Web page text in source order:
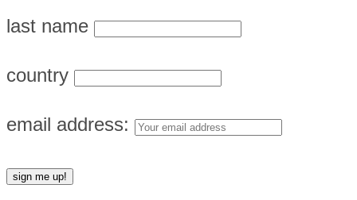
last name
country
email address: